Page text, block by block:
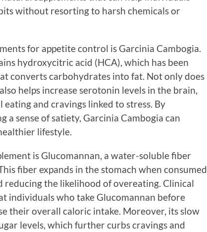
without resorting to harsh chemicals or
for appetite control is Garcinia Cambogia.
hydroxycitric acid (HCA), which has been
converts carbohydrates into fat. Not only does
helps increase serotonin levels in the brain,
and cravings linked to stress. By
a sense of satiety, Garcinia Cambogia can
lifestyle.
is Glucomannan, a water-soluble fiber
fiber expands in the stomach when consumed,
reducing the likelihood of overeating. Clinical
individuals who take Glucomannan before
their overall caloric intake. Moreover, its slow
levels, which further curbs cravings and